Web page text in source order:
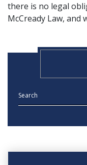
there is no legal
McCready Law, and